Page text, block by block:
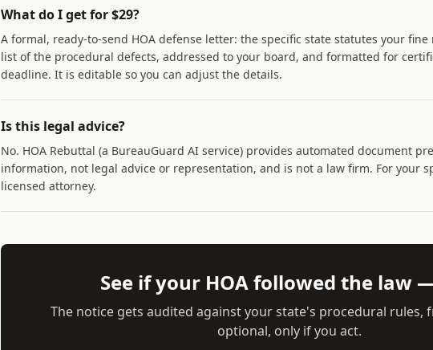
What do I get for $29?
A formal, ready-to-send HOA defense letter: the specific state statutes your
list of the procedural defects, addressed to your board, and formatted for
deadline. It is editable so you can adjust the details.
Is this legal advice?
No. HOA Rebuttal (a BureauGuard AI service) provides automated document
information, not legal advice or representation, and is not a law firm. For your
licensed attorney.
See if your HOA followed the law
The notice gets audited against your state's procedural rules,
optional, only if you act.